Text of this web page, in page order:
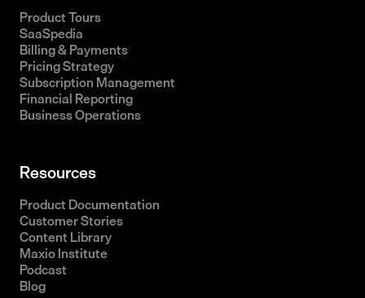
Product Tours
SaaSpedia
Billing & Payments
Pricing Strategy
Subscription Management
Financial Reporting
Business Operations
Resources
Product Documentation
Customer Stories
Content Library
Maxio Institute
Podcast
Blog